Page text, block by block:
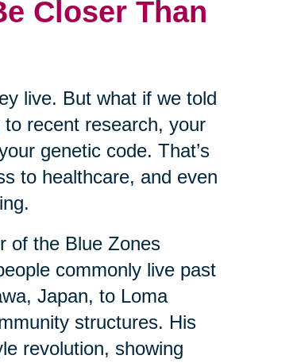
Closer Than
live. But what if we told
recent research, your
genetic code. That’s
to healthcare, and even
of the Blue Zones
commonly live past
Japan, to Loma
structures. His
revolution, showing